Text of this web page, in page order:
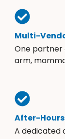
Multi-
One partner
arm,
After-
A dedicated